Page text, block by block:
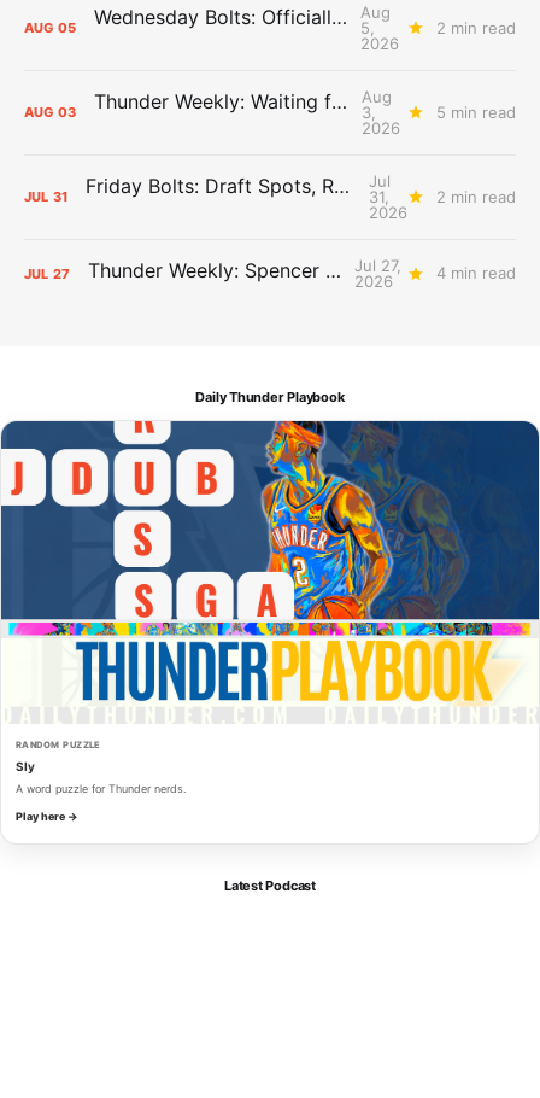
AUG 05 Wednesday Bolts: Officially Summer
Aug
5,
2026
2 min read
AUG 03 Thunder Weekly: Waiting for Wallace
Aug
3,
2026
5 min read
JUL 31 Friday Bolts: Draft Spots, Roster Spots, Sand Lots
Jul
31,
2026
2 min read
JUL 27 Thunder Weekly: Spencer Jonesin'
Jul 27,
2026
4 min read
Daily Thunder Playbook
RANDOM PUZZLE
Sly
A word puzzle for Thunder nerds.
Play here →
Latest Podcast